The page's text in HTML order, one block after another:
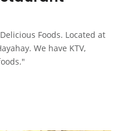
Foods. Located at
We have KTV,